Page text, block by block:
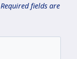
Required fields are